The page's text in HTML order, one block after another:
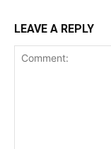
LEAVE A REPLY